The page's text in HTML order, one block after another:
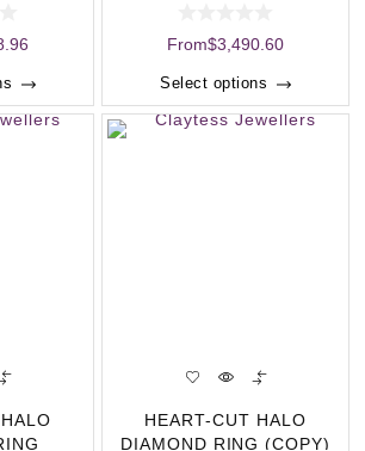
From$3,490.60
Select options
HEART-CUT HALO
DIAMOND RING (COPY)